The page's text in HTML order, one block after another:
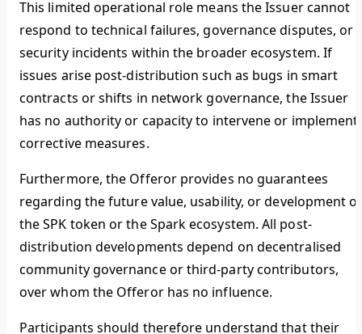
This limited operational role means the Issuer cannot
respond to technical failures, governance disputes, or
security incidents within the broader ecosystem. If
issues arise post-distribution such as bugs in smart
contracts or shifts in network governance, the Issuer
has no authority or capacity to intervene or implement
corrective measures.
Furthermore, the Offeror provides no guarantees
regarding the future value, usability, or development of
the SPK token or the Spark ecosystem. All post-
distribution developments depend on decentralised
community governance or third-party contributors,
over whom the Offeror has no influence.
Participants should therefore understand that their